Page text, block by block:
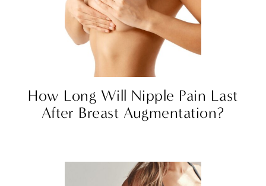
How Long Will Nipple Pain Last
After Breast Augmentation?